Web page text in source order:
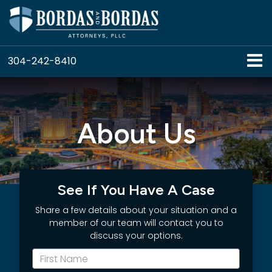
304-242-8410
About Us
See If You Have A Case
Share a few details about your situation and a
member of our team will contact you to
discuss your options.
Name